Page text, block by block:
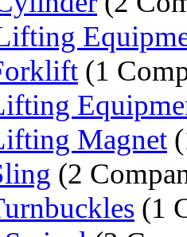
(1
Magnet
(2
(1